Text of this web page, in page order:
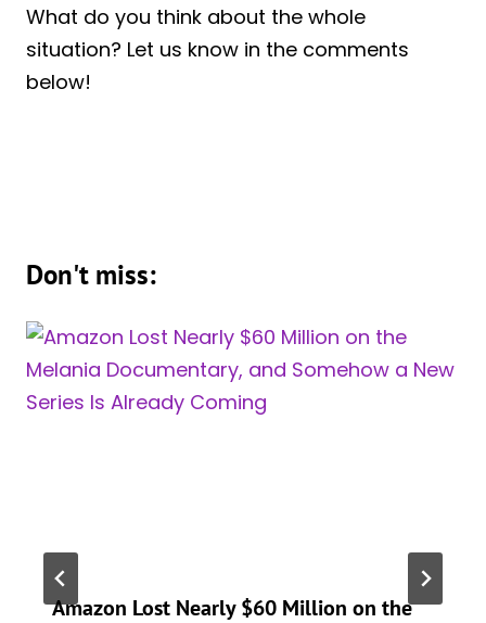
What do you think about the whole
situation? Let us know in the comments
below!
Don't miss:
Amazon Lost Nearly $60 Million on the